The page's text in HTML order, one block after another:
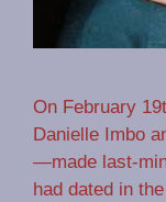
On February
Danielle Imbo
—made last-
had dated in